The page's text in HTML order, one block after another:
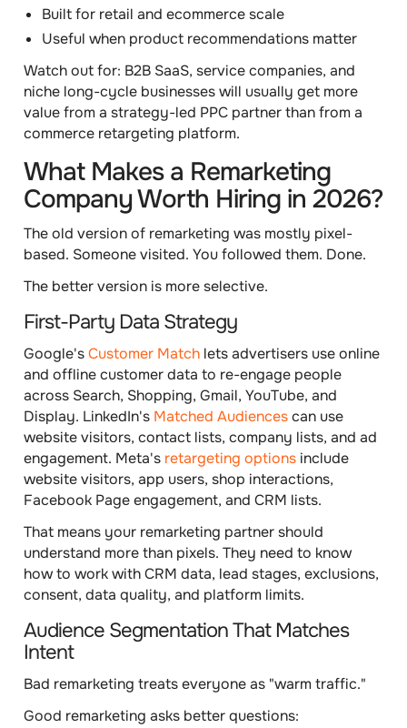
Built for retail and ecommerce scale
Useful when product recommendations matter
Watch out for: B2B SaaS, service companies, and
niche long-cycle businesses will usually get more
value from a strategy-led PPC partner than from a
commerce retargeting platform.
What Makes a Remarketing
Company Worth Hiring in 2026?
The old version of remarketing was mostly pixel-
based. Someone visited. You followed them. Done.
The better version is more selective.
First-Party Data Strategy
Google'sCustomer Match lets advertisers use online
and offline customer data to re-engage people
across Search, Shopping, Gmail, YouTube, and
Display. LinkedIn's Matched Audiencescan use
website visitors, contact lists, company lists, and ad
engagement. Meta's retargeting options include
website visitors, app users, shop interactions,
Facebook Page engagement, and CRM lists.
That means your remarketing partner should
understand more than pixels. They need to know
how to work with CRM data, lead stages, exclusions,
consent, data quality, and platform limits.
Audience Segmentation That Matches
Intent
Bad remarketing treats everyone as "warm traffic."
Good remarketing asks better questions: